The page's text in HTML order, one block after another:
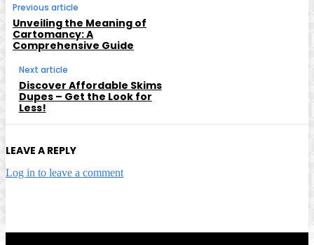
Previous article
Unveiling the Meaning of
Cartomancy: A
Comprehensive Guide
Next article
Discover Affordable Skims
Dupes – Get the Look for
Less!
LEAVE A REPLY
Log in to leave a comment